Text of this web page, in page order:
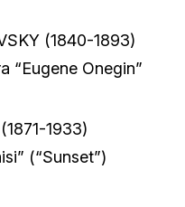
(1840-1893)
“Eugene Onegin”
1933)
(“Sunset”)